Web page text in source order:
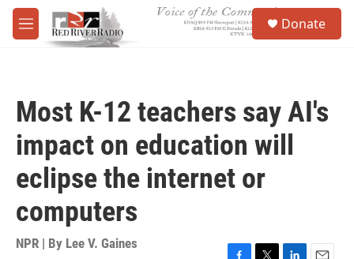
Skip to main content
M
e
Donate
Most K-12 teachers say AI's
impact on education will
eclipse the internet or
computers
NPR | By Lee V. Gaines